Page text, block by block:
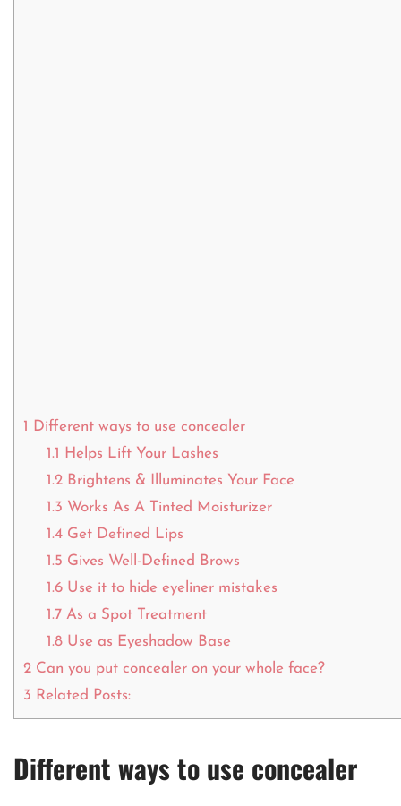
1
Different ways to use concealer
1.1
Helps Lift Your Lashes
1.2Brightens & Illuminates Your Face
1.3 Works As A Tinted Moisturizer
1.4Get Defined Lips
1.5 Gives Well-Defined Brows
1.6Use it to hide eyeliner mistakes
1.7As a Spot Treatment
1.8Use as Eyeshadow Base
2 Can you put concealer on your whole face?
3 Related Posts:
Different ways to use concealer